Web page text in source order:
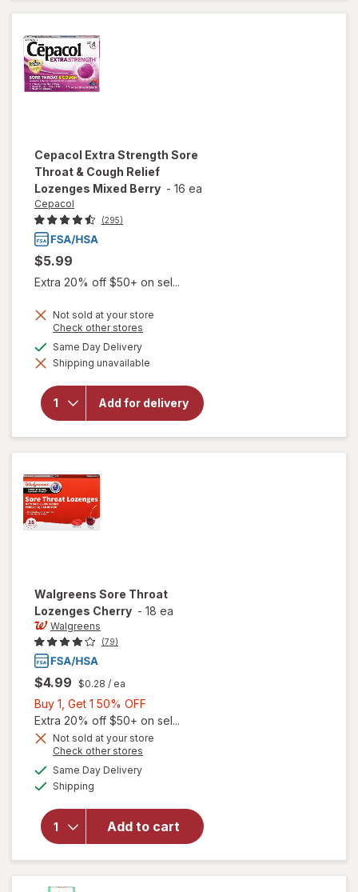
Cepacol Extra Strength Sore
Throat & Cough Relief
Lozenges Mixed Berry - 16 ea
Cepacol
(295)
$5.99
Extra 20% off $50+ on sel...
Not sold at your store
Check other stores
dialog
Same Day Deliveryavailable
Shipping unavailable
Add for delivery
will open
overlay
for
Cepacol
Strength
Sore
Lozenges
Walgreens Sore Throat
Lozenges Cherry - 18 ea
Walgreens
(79)
$4.99 $0.28 / ea
Buy 1, Get 1 50% OFF
1,
Get
Extra 20% off $50+ on sel...
Not sold at your store
Check other stores
Same Day Deliveryavailable
Shipping
Add to cart
will open
Walgreens
Sore